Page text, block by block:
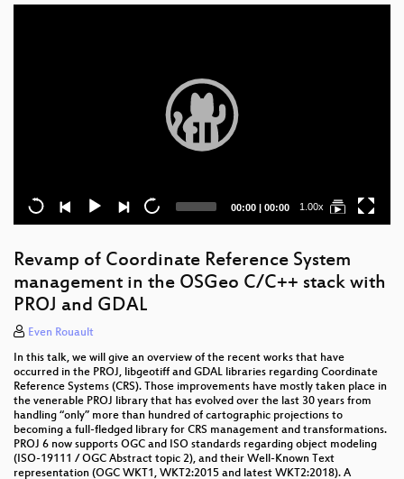
Current
00:00 | Total
00:00 1.00x
Revamp of Coordinate Reference System
management in the OSGeo C/C++ stack with
PROJ and GDAL
Even Rouault
In this talk, we will give an overview of the recent works that have
occurred in the PROJ, libgeotiff and GDAL libraries regarding Coordinate
Reference Systems (CRS). Those improvements have mostly taken place in
the venerable PROJ library that has evolved over the last 30 years from
handling “only” more than hundred of cartographic projections to
becoming a full-fledged library for CRS management and transformations.
PROJ 6 now supports OGC and ISO standards regarding object modeling
(ISO-19111 / OGC Abstract topic 2), and their Well-Known Text
representation (OGC WKT1, WKT2:2015 and latest WKT2:2018). A